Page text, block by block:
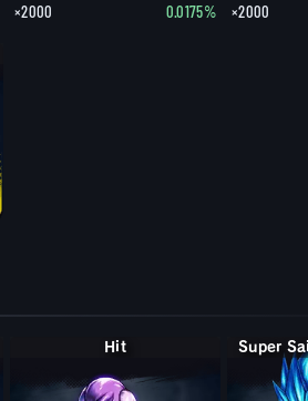
×2000 0.0175% ×2000
Hit